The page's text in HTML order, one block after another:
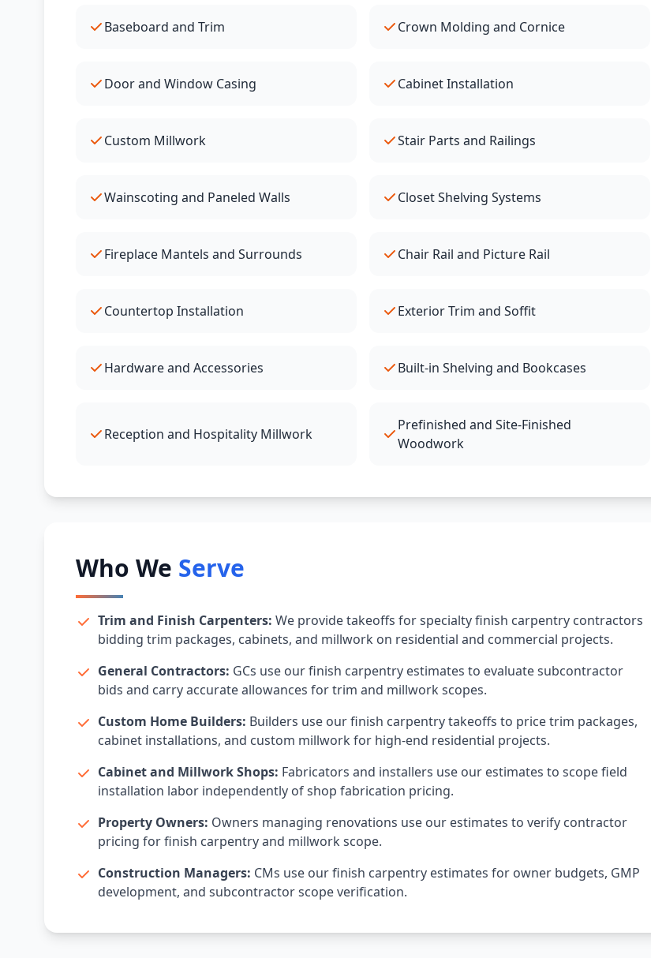
Baseboard and Trim Crown Molding and Cornice
Door and Window Casing Cabinet Installation
Custom Millwork Stair Parts and Railings
Wainscoting and Paneled Walls Closet Shelving Systems
Fireplace Mantels and Surrounds Chair Rail and Picture Rail
Countertop Installation Exterior Trim and Soffit
Hardware and Accessories Built-in Shelving and Bookcases
Reception and Hospitality Millwork
Prefinished and Site-Finished
Woodwork
Who We Serve
Trim and Finish Carpenters: We provide takeoffs for specialty finish carpentry contractors
bidding trim packages, cabinets, and millwork on residential and commercial projects.
General Contractors: GCs use our finish carpentry estimates to evaluate subcontractor
bids and carry accurate allowances for trim and millwork scopes.
Custom Home Builders: Builders use our finish carpentry takeoffs to price trim packages,
cabinet installations, and custom millwork for high-end residential projects.
Cabinet and Millwork Shops: Fabricators and installers use our estimates to scope field
installation labor independently of shop fabrication pricing.
Property Owners: Owners managing renovations use our estimates to verify contractor
pricing for finish carpentry and millwork scope.
Construction Managers: CMs use our finish carpentry estimates for owner budgets, GMP
development, and subcontractor scope verification.